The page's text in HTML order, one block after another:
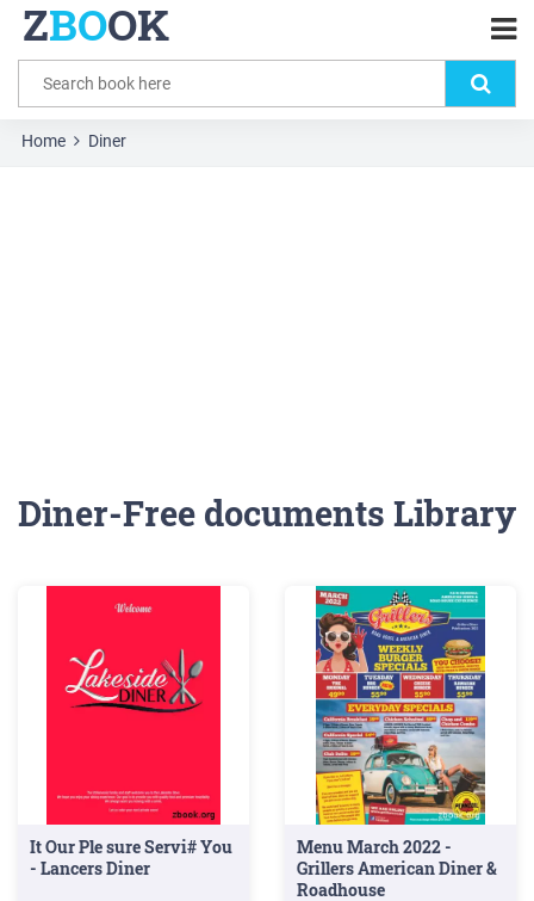
ZBOOK
Home Diner
Diner-Free documents Library
It Our Ple sure Servi# You
- Lancers Diner
Menu March 2022 -
Grillers American Diner &
Roadhouse